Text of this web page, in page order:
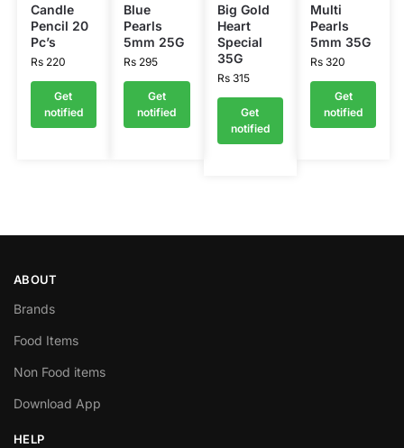
Candle
Pencil 20
Pc’s
Rs220
Get
notified
Blue
Pearls
5mm 25G
Rs 295
Get
notified
Big Gold
Heart
Special
35G
Rs315
Get
notified
Multi
Pearls
5mm 35G
Rs320
Get
notified
ABOUT
Brands
Food Items
Non Food items
Download App
HELP